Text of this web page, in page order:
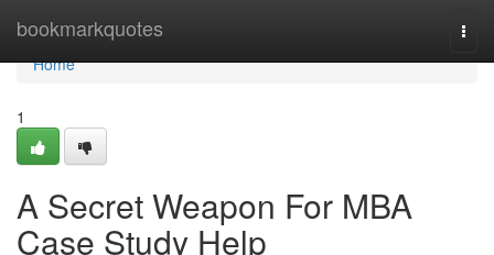
bookmarkquotes
Home
Home
1
A Secret Weapon For MBA
Case Study Help